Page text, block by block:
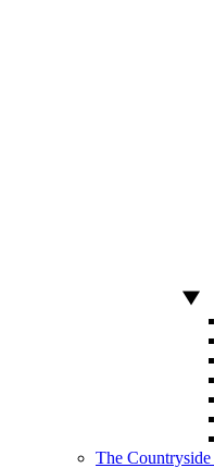
The Countryside